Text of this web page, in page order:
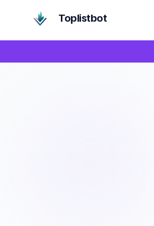
Toplistbot